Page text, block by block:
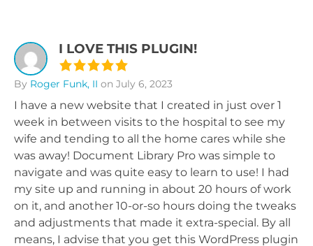
I LOVE THIS PLUGIN!
By Roger Funk, II on July 6, 2023
I have a new website that I created in just over 1
week in between visits to the hospital to see my
wife and tending to all the home cares while she
was away! Document Library Pro was simple to
navigate and was quite easy to learn to use! I had
my site up and running in about 20 hours of work
on it, and another 10-or-so hours doing the tweaks
and adjustments that made it extra-special. By all
means, I advise that you get this WordPress plugin